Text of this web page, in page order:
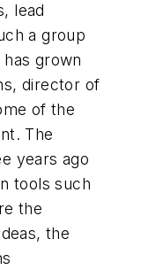
lead
a group
grown
director of
of the
The
years ago
tools such
the
the